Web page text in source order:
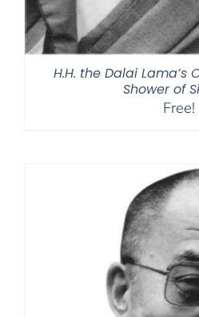
H.H. the Dalai Lama’s
Shower of
Free!